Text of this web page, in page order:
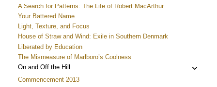
A Search for Patterns: The Life of Robert MacArthur
Your Battered Name
Light, Texture, and Focus
House of Straw and Wind: Exile in Southern Denmark
Liberated by Education
The Mismeasure of Marlboro’s Coolness
On and Off the Hill
Toggle
Commencement 2013